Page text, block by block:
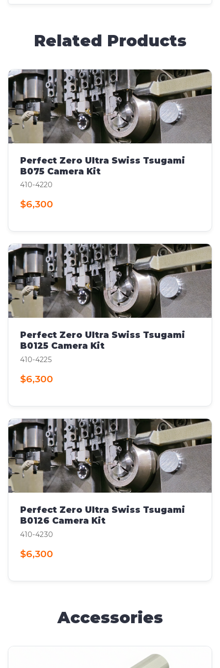
Related Products
Perfect Zero Ultra Swiss Tsugami
B075 Camera Kit
410-4220
$6,300
Perfect Zero Ultra Swiss Tsugami
B0125 Camera Kit
410-4225
$6,300
Perfect Zero Ultra Swiss Tsugami
B0126 Camera Kit
410-4230
$6,300
Accessories